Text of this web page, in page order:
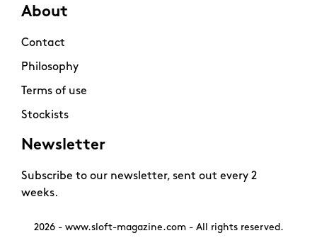
About
Contact
Philosophy
Terms of use
Stockists
Newsletter
Subscribe to our newsletter, sent out every 2
weeks.
2026 - www.sloft-magazine.com- All rights reserved.